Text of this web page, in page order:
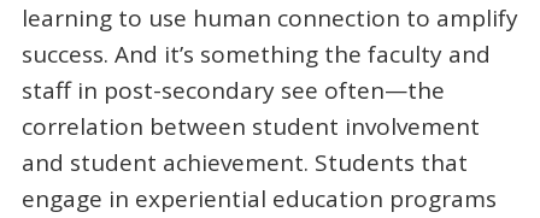
learning to use human connection to amplify
success. And it’s something the faculty and
staff in post-secondary see often—the
correlation between student involvement
and student achievement. Students that
engage in experiential education programs